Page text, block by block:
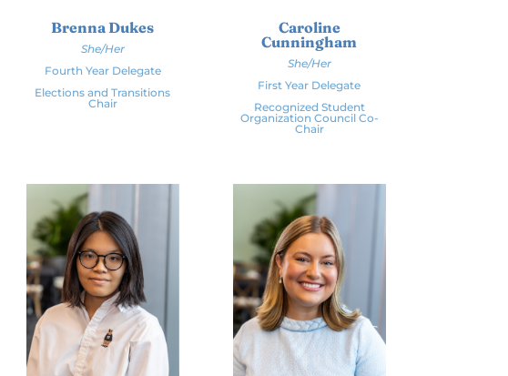
Brenna Dukes
She/Her
Fourth Year Delegate
Elections and Transitions
Chair
Caroline
Cunningham
She/Her
First Year Delegate
Recognized Student
Organization Council Co-
Chair